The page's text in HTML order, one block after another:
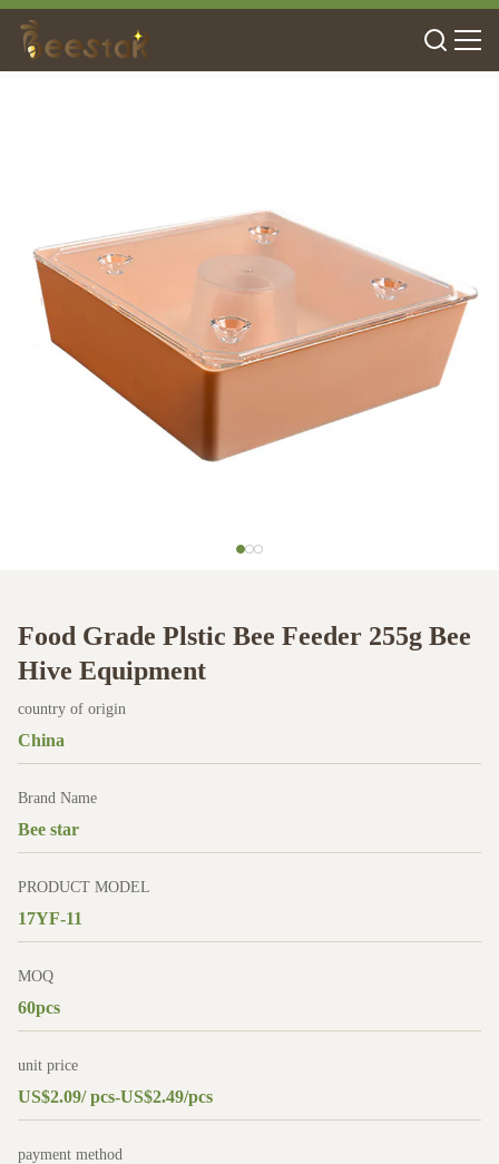
Food Grade Plstic Bee Feeder 255g Bee
Hive Equipment
country of origin
China
Brand Name
Bee star
PRODUCT MODEL
17YF-11
MOQ
60pcs
unit price
US$2.09/ pcs-US$2.49/pcs
payment method